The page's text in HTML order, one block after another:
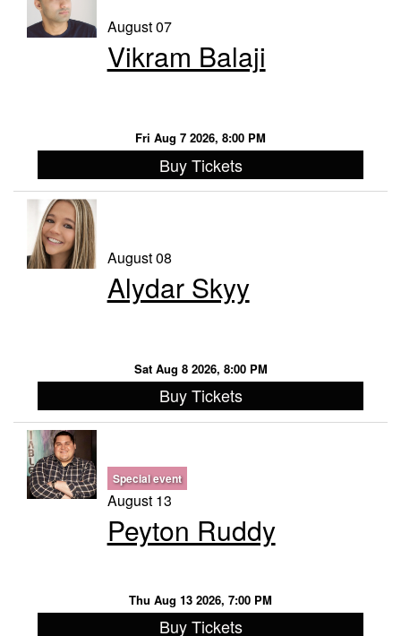
August 07
Vikram Balaji
Fri Aug 7 2026, 8:00 PM
Buy Tickets
August 08
Alydar Skyy
Sat Aug 8 2026, 8:00 PM
Buy Tickets
Special event
August 13
Peyton Ruddy
Thu Aug 13 2026, 7:00 PM
Buy Tickets